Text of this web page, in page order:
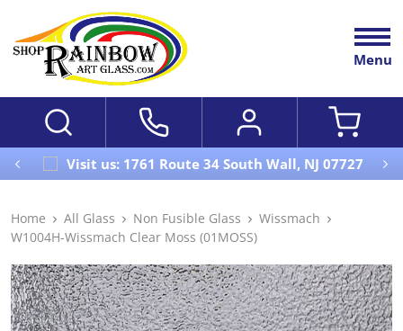
Menu
Visit us: 1761 Route 34 South Wall, NJ 07727
Home All Glass Non Fusible Glass
Wissmach
W1004H-Wissmach Clear Moss (01MOSS)